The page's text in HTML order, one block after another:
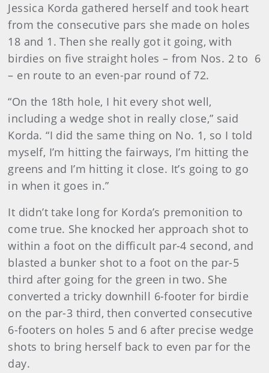
Jessica Korda gathered herself and took heart
from the consecutive pars she made on holes
18 and 1. Then she really got it going, with
birdies on five straight holes – from Nos. 2 to 6
– en route to an even-par round of 72.
“On the 18th hole, I hit every shot well,
including a wedge shot in really close,” said
Korda. “I did the same thing on No. 1, so I told
myself, I’m hitting the fairways, I’m hitting the
greens and I’m hitting it close. It’s going to go
in when it goes in.”
It didn’t take long for Korda’s premonition to
come true. She knocked her approach shot to
within a foot on the difficult par-4 second, and
blasted a bunker shot to a foot on the par-5
third after going for the green in two. She
converted a tricky downhill 6-footer for birdie
on the par-3 third, then converted consecutive
6-footers on holes 5 and 6 after precise wedge
shots to bring herself back to even par for the
day.